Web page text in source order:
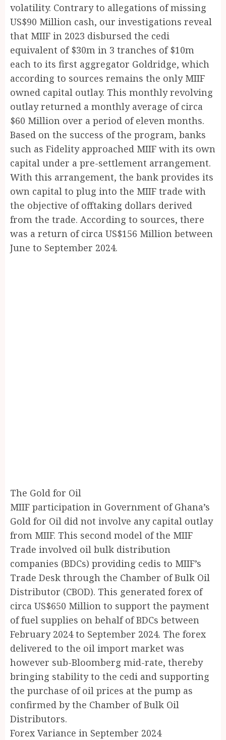
volatility. Contrary to allegations of missing
US$90 Million cash, our investigations reveal
that MIIF in 2023 disbursed the cedi
equivalent of $30m in 3 tranches of $10m
each to its first aggregator Goldridge, which
according to sources remains the only MIIF
owned capital outlay. This monthly revolving
outlay returned a monthly average of circa
$60 Million over a period of eleven months.
Based on the success of the program, banks
such as Fidelity approached MIIF with its own
capital under a pre-settlement arrangement.
With this arrangement, the bank provides its
own capital to plug into the MIIF trade with
the objective of offtaking dollars derived
from the trade. According to sources, there
was a return of circa US$156 Million between
June to September 2024.
The Gold for Oil
MIIF participation in Government of Ghana’s
Gold for Oil did not involve any capital outlay
from MIIF. This second model of the MIIF
Trade involved oil bulk distribution
companies (BDCs) providing cedis to MIIF’s
Trade Desk through the Chamber of Bulk Oil
Distributor (CBOD). This generated forex of
circa US$650 Million to support the payment
of fuel supplies on behalf of BDCs between
February 2024 to September 2024. The forex
delivered to the oil import market was
however sub-Bloomberg mid-rate, thereby
bringing stability to the cedi and supporting
the purchase of oil prices at the pump as
confirmed by the Chamber of Bulk Oil
Distributors.
Forex Variance in September 2024